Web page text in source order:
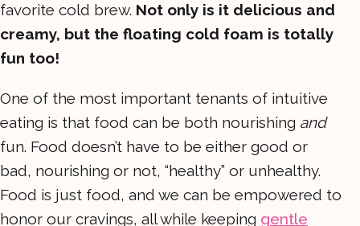
favorite cold brew. Not only is it delicious and
creamy, but the floating cold foam is totally
fun too!
One of the most important tenants of intuitive
eating is that food can be both nourishing and
fun. Food doesn’t have to be either good or
bad, nourishing or not, “healthy” or unhealthy.
Food is just food, and we can be empowered to
honor our cravings, all while keeping gentle